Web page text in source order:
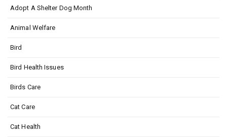
Adopt A Shelter Dog Month
Animal Welfare
Bird
Bird Health Issues
Birds Care
Cat Care
Cat Health